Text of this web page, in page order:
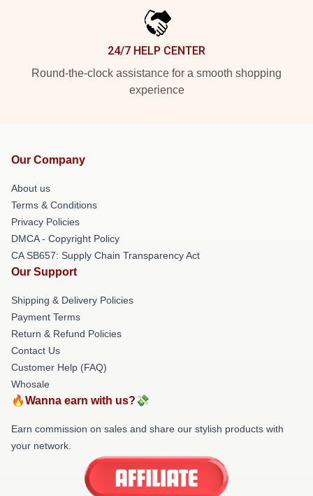
24/7 HELP CENTER
Round-the-clock assistance for a smooth shopping
experience
Our Company
About us
Terms & Conditions
Privacy Policies
DMCA - Copyright Policy
CA SB657: Supply Chain Transparency Act
Our Support
Shipping & Delivery Policies
Payment Terms
Return & Refund Policies
Contact Us
Customer Help (FAQ)
Whosale
🔥Wanna earn with us?💸
Earn commission on sales and share our stylish products with
your network.